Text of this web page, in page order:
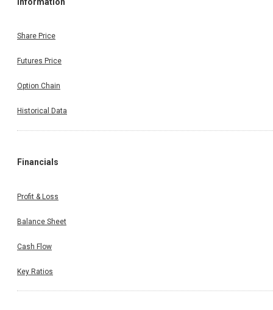
Share Price
Futures Price
Option Chain
Historical Data
Financials
Profit & Loss
Balance Sheet
Cash Flow
Key Ratios